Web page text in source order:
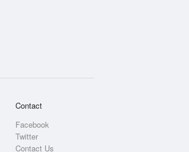
Contact
Facebook
Twitter
Contact Us